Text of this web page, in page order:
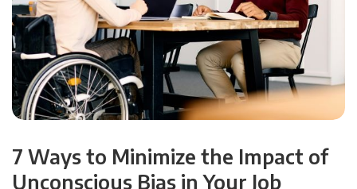
7 Ways to Minimize the Impact of
Unconscious Bias in Your Job